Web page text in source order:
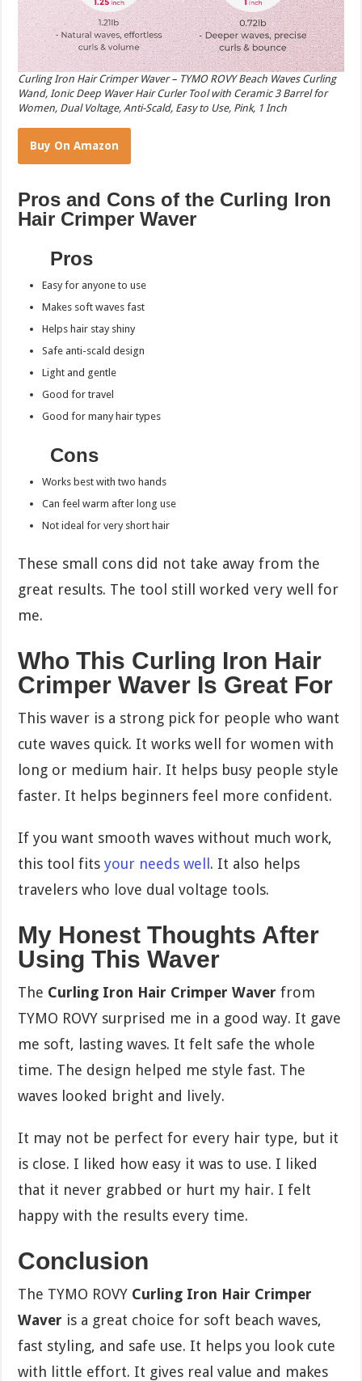
Curling Iron Hair Crimper Waver – TYMO ROVY Beach Waves Curling
Wand, Ionic Deep Waver Hair Curler Tool with Ceramic 3 Barrel for
Women, Dual Voltage, Anti-Scald, Easy to Use, Pink, 1 Inch
Buy On Amazon
Pros and Cons of the Curling Iron
Hair Crimper Waver
Pros
Easy for anyone to use
Makes soft waves fast
Helps hair stay shiny
Safe anti-scald design
Light and gentle
Good for travel
Good for many hair types
Cons
Works best with two hands
Can feel warm after long use
Not ideal for very short hair
These small cons did not take away from the
great results. The tool still worked very well for
me.
Who This Curling Iron Hair
Crimper Waver Is Great For
This waver is a strong pick for people who want
cute waves quick. It works well for women with
long or medium hair. It helps busy people style
faster. It helps beginners feel more confident.
If you want smooth waves without much work,
this tool fits your needs well. It also helps
travelers who love dual voltage tools.
My Honest Thoughts After
Using This Waver
The Curling Iron Hair Crimper Waver from
TYMO ROVY surprised me in a good way. It gave
me soft, lasting waves. It felt safe the whole
time. The design helped me style fast. The
waves looked bright and lively.
It may not be perfect for every hair type, but it
is close. I liked how easy it was to use. I liked
that it never grabbed or hurt my hair. I felt
happy with the results every time.
Conclusion
The TYMO ROVY Curling Iron Hair Crimper
Waver is a great choice for soft beach waves,
fast styling, and safe use. It helps you look cute
with little effort. It gives real value and makes